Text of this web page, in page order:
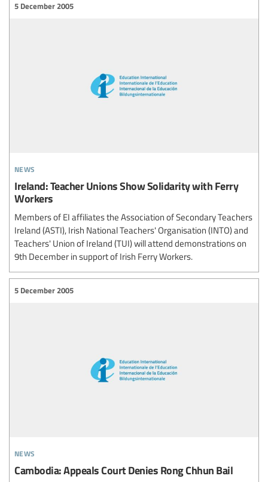
news
5 December 2005
Ireland: Teacher Unions Show Solidarity with Ferry
Workers
Members of EI affiliates the Association of Secondary Teachers
Ireland (ASTI), Irish National Teachers' Organisation (INTO) and
Teachers' Union of Ireland (TUI) will attend demonstrations on
9th December in support of Irish Ferry Workers.
news
5 December 2005
Cambodia: Appeals Court Denies Rong Chhun Bail